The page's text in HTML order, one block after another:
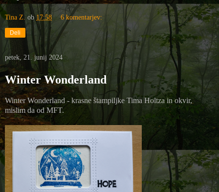
Tina Z. ob17:58 6 komentarjev:
Deli
petek, 21. junij 2024
Winter Wonderland
Winter Wonderland - krasne štampiljke Tima Holtza in okvir,
mislim da od MFT.